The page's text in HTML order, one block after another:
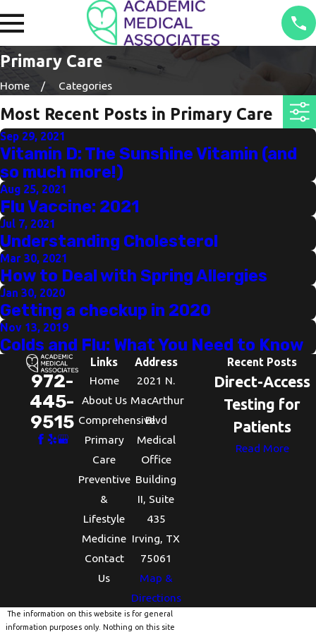
Primary Care
Home Categories
Most Recent Posts in Primary Care
Sep 29, 2021
Vitamin D: The Sunshine Vitamin (and
so much more!)
Aug 25, 2021
Flu Vaccine: 2021
Jul 7, 2021
Understanding Cholesterol
Mar 30, 2021
How to Deal with Spring Allergies
Jan 30, 2020
Getting a checkup in 2020
Nov 13, 2019
Colds and Flu: What You Need to Know
972-
445-
9515
Links
Home
About Us
Comprehensive
Primary
Care
Preventive
&
Lifestyle
Medicine
Contact
Us
Address
2021 N.
MacArthur
Blvd
Medical
Office
Building
II, Suite
435
Irving, TX
75061
Map &
Directions
Recent Posts
Direct-Access
Testing for
Patients
Read More
The information on this website is for general
information purposes only. Nothing on this site